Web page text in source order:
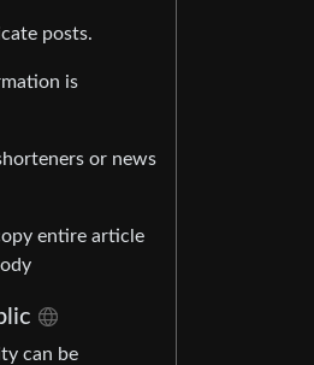
posts.
is
or news
entire article
can be